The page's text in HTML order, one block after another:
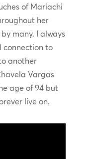
of Mariachi
her
many. I always
connection to
another
Vargas
age of 94 but
live on.